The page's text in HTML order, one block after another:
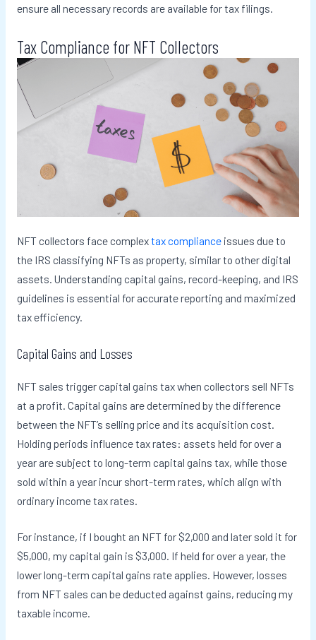
ensure all necessary records are available for tax filings.
Tax Compliance for NFT Collectors
NFT collectors face complextax complianceissues due to
the IRS classifying NFTs as property, similar to other digital
assets. Understanding capital gains, record-keeping, and IRS
guidelines is essential for accurate reporting and maximized
tax efficiency.
Capital Gains and Losses
NFT sales trigger capital gains tax when collectors sell NFTs
at a profit. Capital gains are determined by the difference
between the NFT’s selling price and its acquisition cost.
Holding periods influence tax rates: assets held for over a
year are subject to long-term capital gains tax, while those
sold within a year incur short-term rates, which align with
ordinary income tax rates.
For instance, if I bought an NFT for $2,000 and later sold it for
$5,000, my capital gain is $3,000. If held for over a year, the
lower long-term capital gains rate applies. However, losses
from NFT sales can be deducted against gains, reducing my
taxable income.